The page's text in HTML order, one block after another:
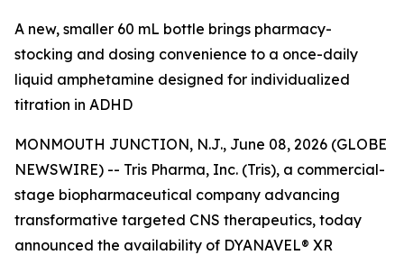
A new, smaller 60 mL bottle brings pharmacy-
stocking and dosing convenience to a once-daily
liquid amphetamine designed for individualized
titration in ADHD
MONMOUTH JUNCTION, N.J., June 08, 2026 (GLOBE
NEWSWIRE) -- Tris Pharma, Inc. (Tris), a commercial-
stage biopharmaceutical company advancing
transformative targeted CNS therapeutics, today
announced the availability of DYANAVEL® XR